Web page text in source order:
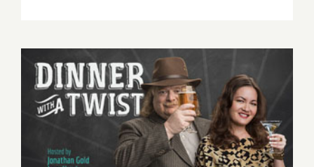
Saturday, September 5, 2015